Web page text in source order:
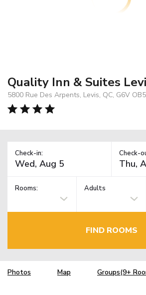
Quality Inn & Suites
5800 Rue Des Arpents, Levis, QC, G6V
Check-in: Check-
Rooms: Adults
FIND ROOMS
Photos Map Groups(9+